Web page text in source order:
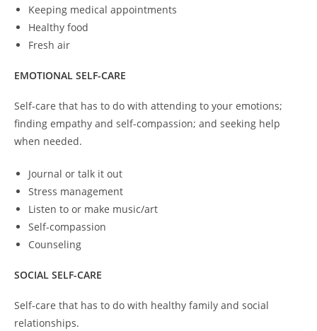
Keeping medical appointments
Healthy food
Fresh air
EMOTIONAL SELF-CARE
Self-care that has to do with attending to your emotions;
finding empathy and self-compassion; and seeking help
when needed.
Journal or talk it out
Stress management
Listen to or make music/art
Self-compassion
Counseling
SOCIAL SELF-CARE
Self-care that has to do with healthy family and social
relationships.